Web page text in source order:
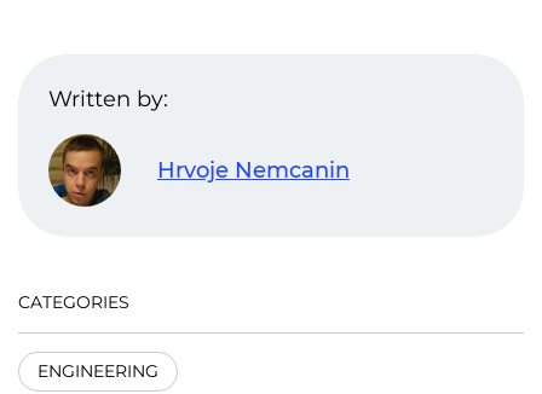
Written by:
Hrvoje Nemcanin
CATEGORIES
ENGINEERING